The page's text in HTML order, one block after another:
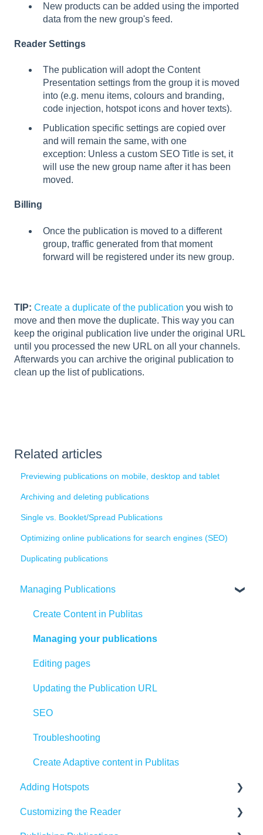
New products can be added using the imported
data from the new group's feed.
Reader Settings
The publication will adopt the Content
Presentation settings from the group it is moved
into (e.g. menu items, colours and branding,
code injection, hotspot icons and hover texts).
Publication specific settings are copied over
and will remain the same, with one
exception: Unless a custom SEO Title is set, it
will use the new group name after it has been
moved.
Billing
Once the publication is moved to a different
group, traffic generated from that moment
forward will be registered under its new group.
TIP: Create a duplicate of the publication you wish to
move and then move the duplicate. This way you can
keep the original publication live under the original URL
until you processed the new URL on all your channels.
Afterwards you can archive the original publication to
clean up the list of publications.
Related articles
Previewing publications on mobile, desktop and tablet
Archiving and deleting publications
Single vs. Booklet/Spread Publications
Optimizing online publications for search engines (SEO)
Duplicating publications
Managing Publications
Create Content in Publitas
Managing your publications
Editing pages
Updating the Publication URL
SEO
Troubleshooting
Create Adaptive content in Publitas
Adding Hotspots
Using the hotspot editor
Customizing the Reader